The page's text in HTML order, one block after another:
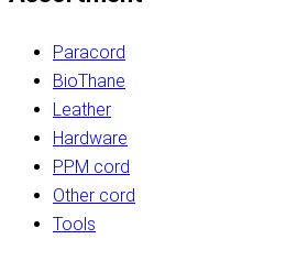
Paracord
BioThane
Leather
Hardware
PPM cord
Other cord
Tools